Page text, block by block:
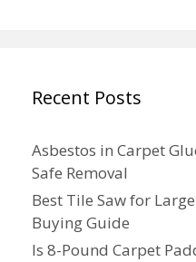
Recent Posts
Asbestos in Carpet
Safe Removal
Best Tile Saw for
Buying Guide
Is 8-Pound Carpet